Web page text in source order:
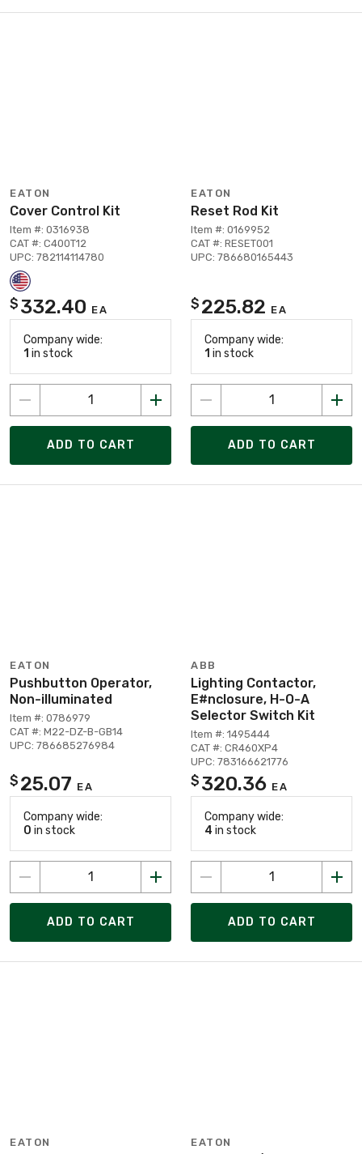
EATON
Cover Control Kit
Item #: 0316938
CAT #: C400T12
UPC: 782114114780
$ 332.40 EA
Company wide:
1 in stock
ADD TO CART
EATON
Reset Rod Kit
Item #: 0169952
CAT #: RESET001
UPC: 786680165443
$ 225.82 EA
Company wide:
1 in stock
ADD TO CART
EATON
Pushbutton Operator,
Non-illuminated
Item #: 0786979
CAT #: M22-DZ-B-GB14
UPC: 786685276984
$ 25.07 EA
Company wide:
0 in stock
ADD TO CART
ABB
Lighting Contactor,
E#nclosure, H-O-A
Selector Switch Kit
Item #: 1495444
CAT #: CR460XP4
UPC: 783166621776
$ 320.36 EA
Company wide:
4 in stock
ADD TO CART
EATON EATON